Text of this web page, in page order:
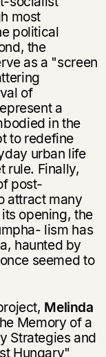
most
political
the
as a "screen
of
a
in the
to redefine
urban life
rule. Finally,
post-
attract many
opening, the
lism has
haunted by
seemed to
Melinda
Memory of a
Strategies and
Hungary"